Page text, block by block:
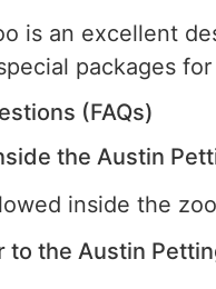
is an excellent
packages
(FAQs)
the Austin
inside the
to the Austin